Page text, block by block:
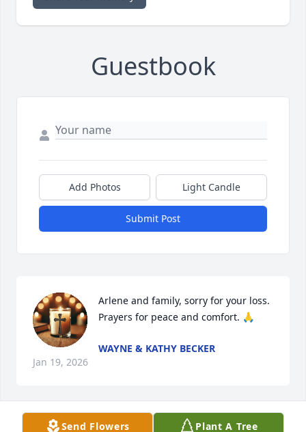
Guestbook
Add Photos Light Candle
Submit Post
Arlene and family, sorry for your loss.
Prayers for peace and comfort. 🙏
WAYNE & KATHY BECKER
Jan 19, 2026
Send Flowers Plant A Tree